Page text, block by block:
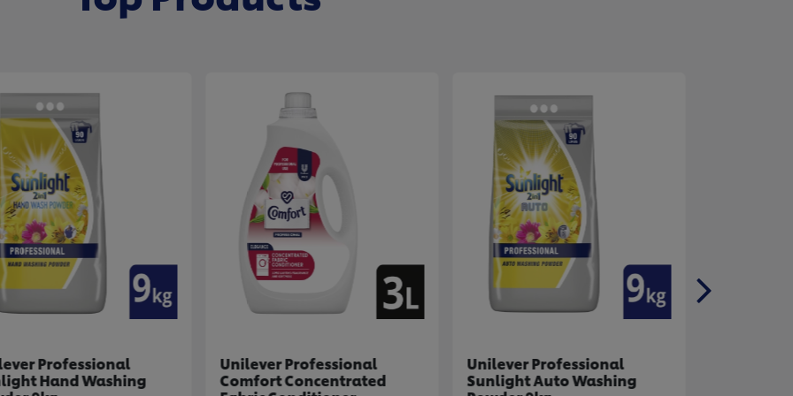
Professional
Hand Washing
Unilever Professional
Comfort Concentrated
Unilever Professional
Sunlight Auto Washing